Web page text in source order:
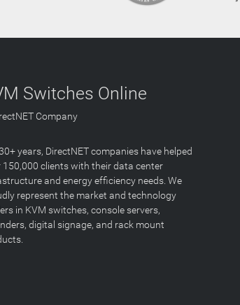
Switches Online
Company
years, DirectNET companies have helped
150,000 clients with their data center
and energy efficiency needs. We
represent the market and technology
in KVM switches, console servers,
digital signage, and rack mount